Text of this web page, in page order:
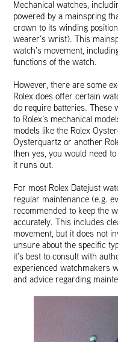
Mechanical watches,
powered by a mainspring
crown to its winding
wearer’s wrist). This
watch’s movement,
functions of the watch.
However, there are some
Rolex does offer certain
do require batteries. These
to Rolex’s mechanical
models like the Rolex
Oysterquartz or another
then yes, you would need
it runs out.
For most Rolex Datejust
regular maintenance (e.g.
recommended to keep the
accurately. This includes
movement, but it does not
unsure about the specific
it’s best to consult with
experienced watchmakers
and advice regarding